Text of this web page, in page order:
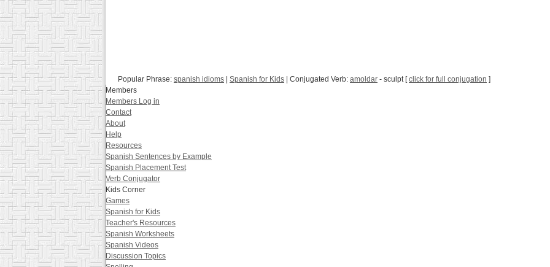
Popular Phrase: spanish idioms Spanish for Kids | Conjugated Verb: amoldar - sculpt [click for full conjugation ]
Members
Members Log in
Contact
About
Help
Resources
Spanish Sentences by Example
Spanish Placement Test
Verb Conjugator
Kids Corner
Games
Spanish for Kids
Teacher's Resources
Spanish Worksheets
Spanish Videos
Discussion Topics